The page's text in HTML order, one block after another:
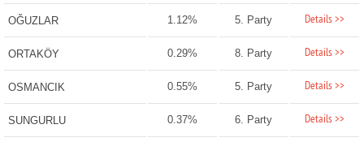
OĞUZLAR 1.12% 5. Party Details >>
ORTAKÖY 0.29% 8. Party Details >>
OSMANCIK 0.55% 5. Party Details >>
SUNGURLU 0.37% 6. Party Details >>